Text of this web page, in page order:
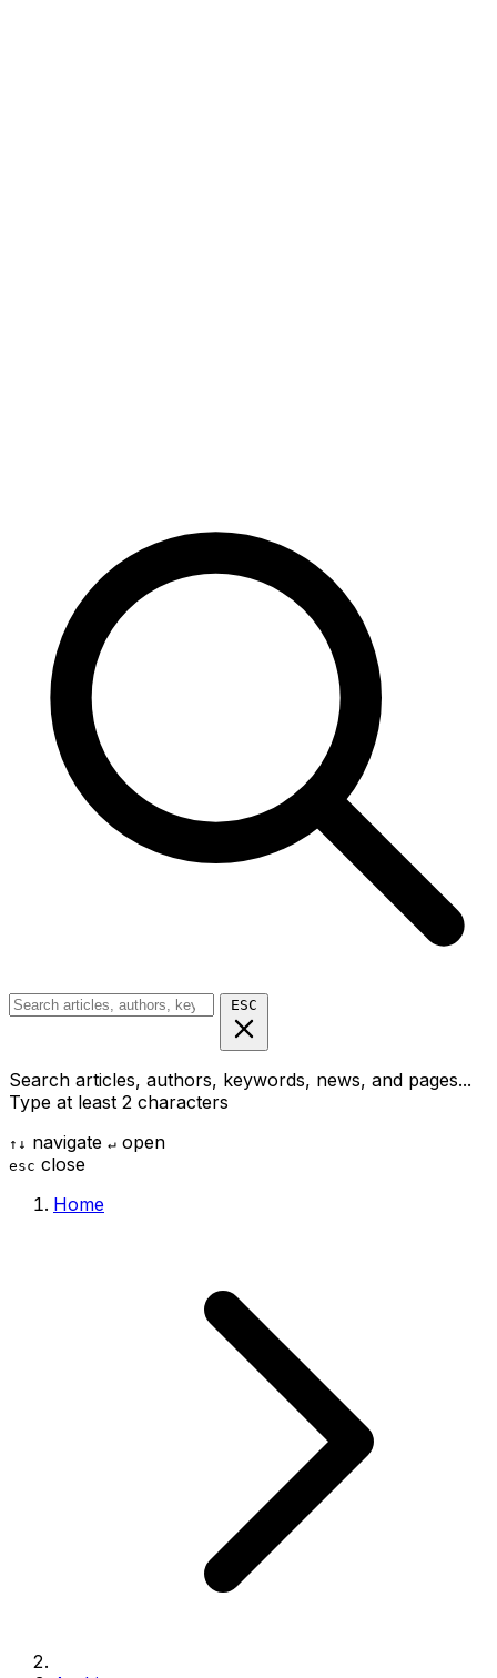
ESC
Search articles, authors, keywords, news, and pages...
Type at least 2 characters
↑ ↓ navigate ↵ open
esc close
Home